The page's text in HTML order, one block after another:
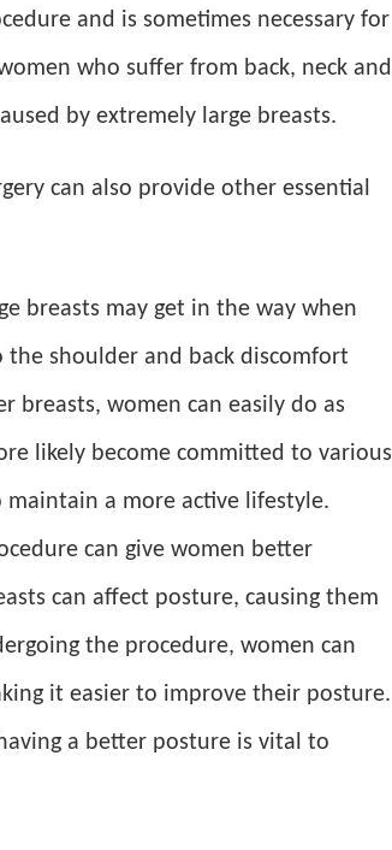
and is sometimes necessary for
who suffer from back, neck and
by extremely large breasts.
can also provide other essential
breasts may get in the way when
shoulder and back discomfort
breasts, women can easily do as
likely become committed to various
maintain a more active lifestyle.
can give women better
can affect posture, causing them
the procedure, women can
it easier to improve their posture.
a better posture is vital to